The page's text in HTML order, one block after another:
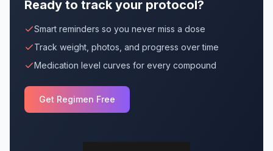
Ready to track your protocol?
Smart reminders so you never miss a dose
Track weight, photos, and progress over time
Medication level curves for every compound
Get Regimen Free